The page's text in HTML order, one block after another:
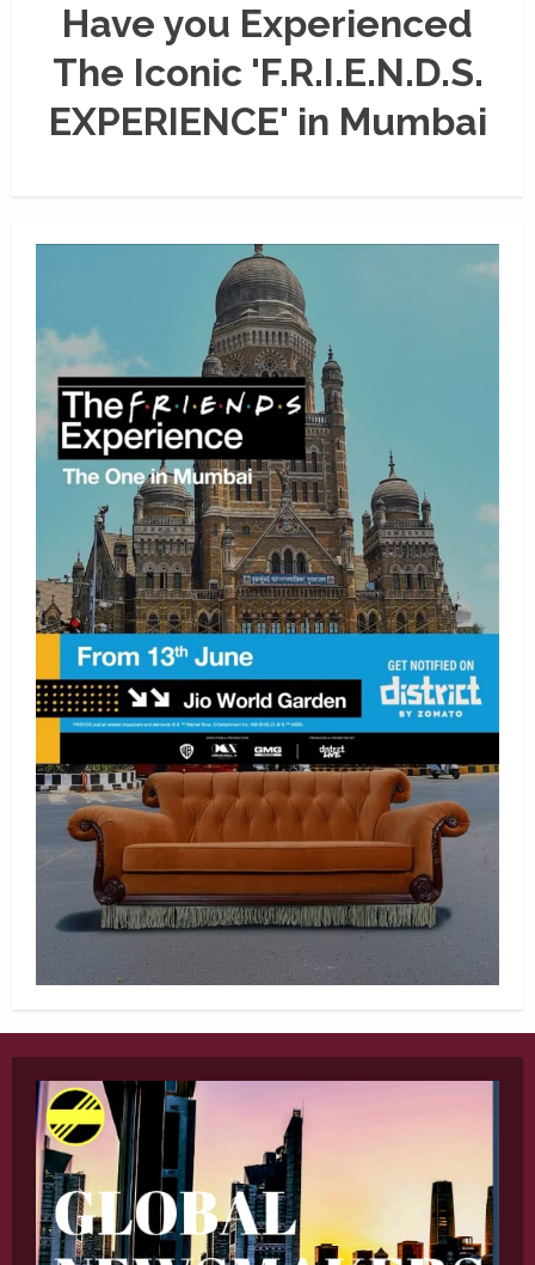
Have you Experienced
The Iconic 'F.R.I.E.N.D.S.
EXPERIENCE' in Mumbai